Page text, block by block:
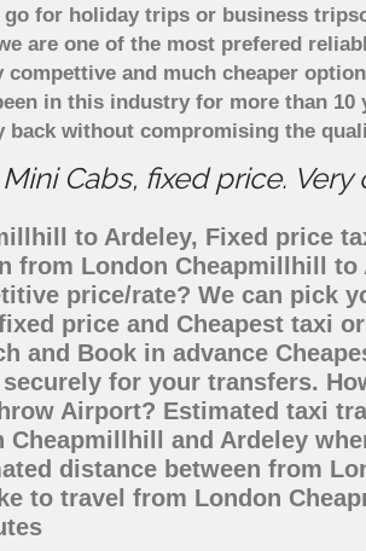
for holiday trips or business
are one of the most prefered
and much cheaper
in this industry for more than
without compromising the
Cabs, fixed price. Very
to Ardeley, Fixed price
London Cheapmillhill to
price/rate? We can pick
price and Cheapest taxi
and Book in advance
for your transfers.
Airport? Estimated taxi
Cheapmillhill and Ardeley
distance between from
to travel from London